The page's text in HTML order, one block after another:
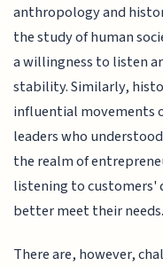
anthropology and
the study of human
a willingness to listen
stability. Similarly,
influential movements
leaders who
the realm of
listening to customers'
better meet their needs.
There are, however,